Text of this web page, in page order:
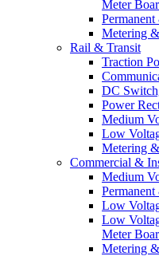
Meter
Metering
Rail & Transit
Traction
DC
Power
Medium
Low
Metering
Commercial &
Medium
Low
Low
Meter
Metering